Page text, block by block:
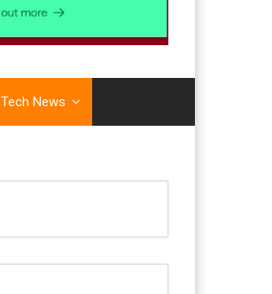
Tech News